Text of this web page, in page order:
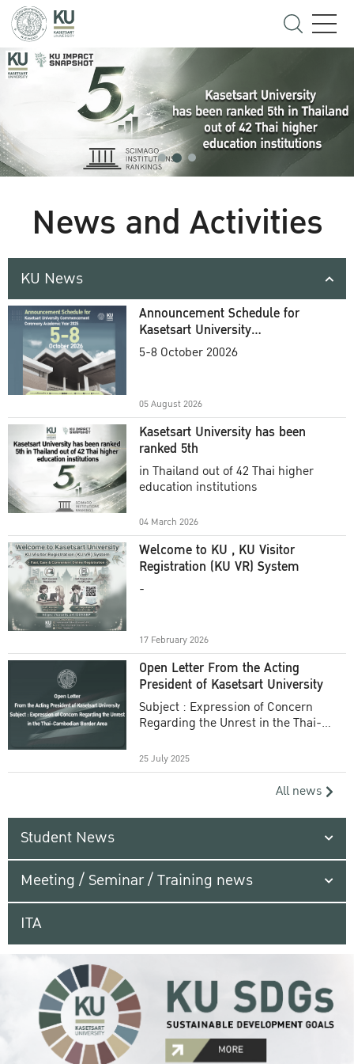
News and Activities
KU News
Announcement Schedule for
Kasetsart University
Commencement Ceremony
5-8 October 20026
05 August 2026
Kasetsart University has been
ranked 5th
in Thailand out of 42 Thai higher
education institutions
04 March 2026
Welcome to KU , KU Visitor
Registration (KU VR) System
-
17 February 2026
Open Letter From the Acting
President of Kasetsart University
Subject : Expression of Concern
Regarding the Unrest in the Thai-
25 July 2025
All news
Student News
Meeting / Seminar / Training news
ITA